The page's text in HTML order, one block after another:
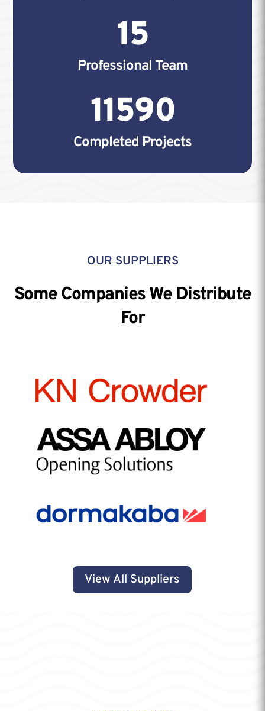
15
Professional Team
11590
Completed Projects
OUR SUPPLIERS
Some Companies We Distribute
For
View All Suppliers